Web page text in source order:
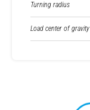
Turning radius
Load center of gravity